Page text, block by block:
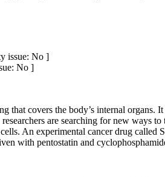
issue: No ]
No ]
that covers the body’s internal
are searching for new ways to
An experimental cancer drug called
with pentostatin and